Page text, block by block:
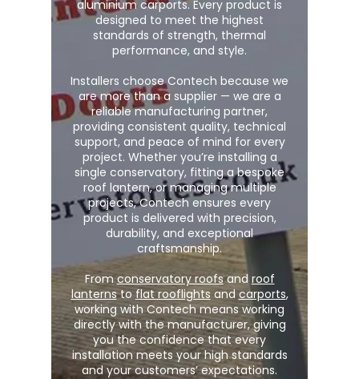
aluminium carports. Every product is
designed to meet the highest
standards of strength, thermal
performance, and style.
Installers choose Contech because we
are more than a supplier — we are a
reliable manufacturing partner,
providing consistent quality, technical
support, and peace of mind for every
project. Whether you’re installing a
single conservatory, fitting a bespoke
roof lantern, or managing multiple
projects, Contech ensures every
product is delivered with precision,
durability, and exceptional
craftsmanship.
Fromconservatory roofsand roof
lanternsto flat rooflights andcarports,
working with Contech means working
directly with the manufacturer, giving
you the confidence that every
installation meets your high standards
and your customers’ expectations.